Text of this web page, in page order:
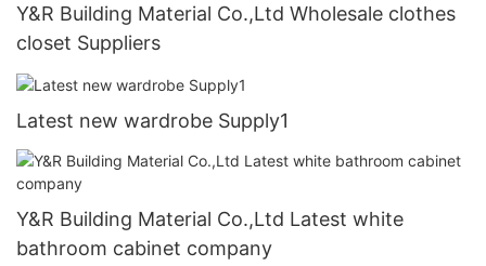
Y&R Building Material Co.,Ltd Wholesale clothes
closet Suppliers
Latest new wardrobe Supply1
Y&R Building Material Co.,Ltd Latest white
bathroom cabinet company